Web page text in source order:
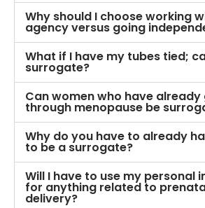
Why should I choose working
agency versus going
What if I have my tubes tied;
surrogate?
Can women who have already
through menopause be
Why do you have to already
to be a surrogate?
Will I have to use my personal
for anything related to
delivery?